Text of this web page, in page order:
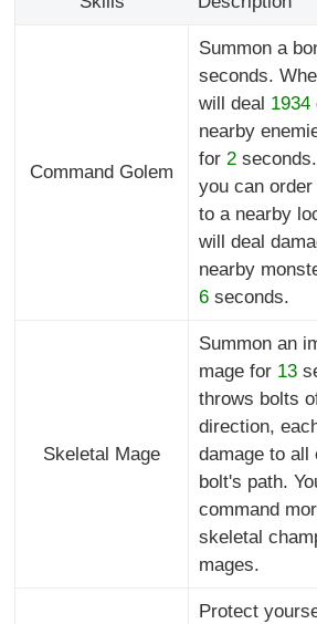
Command Golem
Summon a
seconds.
will deal 1934
nearby
for 2
you can
to a nearby
will deal
nearby
6seconds.
Skeletal Mage
Summon an
mage for 13
throws bolts
direction,
damage to all
bolt's path.
command
skeletal
mages.
Protect